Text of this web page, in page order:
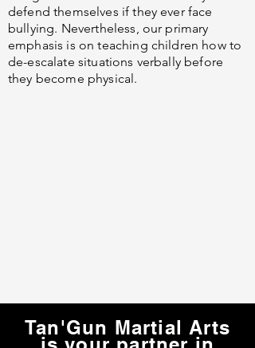
defend themselves if they ever face
bullying. Nevertheless, our primary
emphasis is on teaching children how to
de-escalate situations verbally before
they become physical.
Tan'Gun Martial Arts